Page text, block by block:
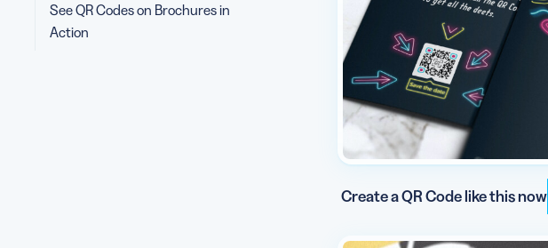
See QR Codes on Brochures in
Action
Create a QR Code like this now